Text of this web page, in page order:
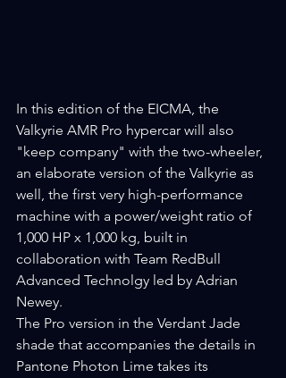
In this edition of the EICMA, the
Valkyrie AMR Pro hypercar will also
"keep company" with the two-wheeler,
an elaborate version of the Valkyrie as
well, the first very high-performance
machine with a power/weight ratio of
1,000 HP x 1,000 kg, built in
collaboration with Team RedBull
Advanced Technolgy led by Adrian
Newey.
The Pro version in the Verdant Jade
shade that accompanies the details in
Pantone Photon Lime takes its